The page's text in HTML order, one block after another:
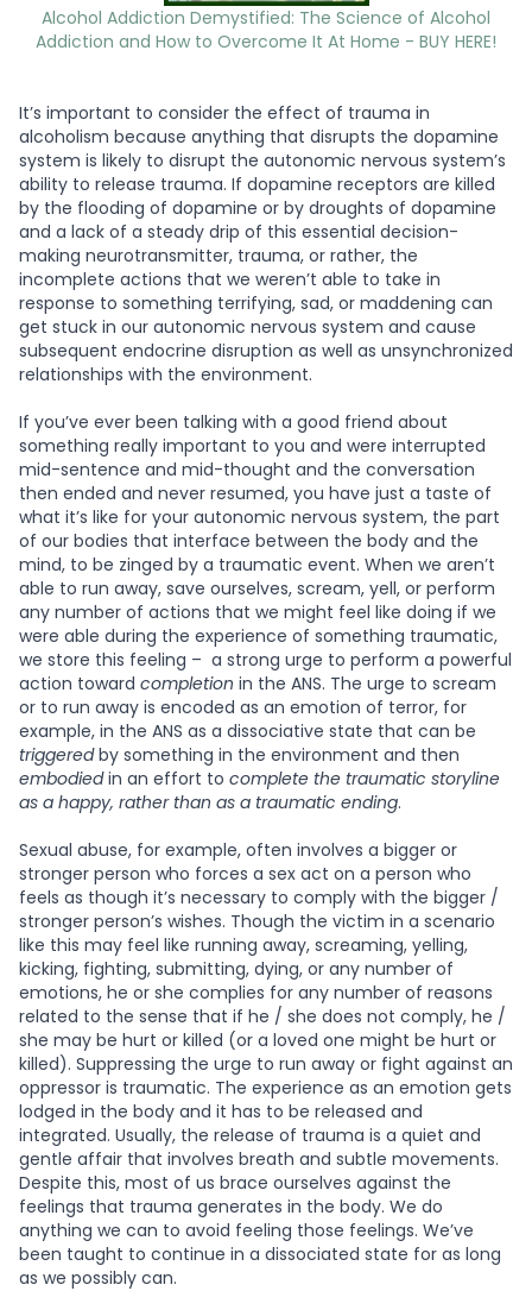
Alcohol Addiction Demystified: The Science of Alcohol
Addiction and How to Overcome It At Home - BUY HERE!
It’s important to consider the effect of trauma in
alcoholism because anything that disrupts the dopamine
system is likely to disrupt the autonomic nervous system’s
ability to release trauma. If dopamine receptors are killed
by the flooding of dopamine or by droughts of dopamine
and a lack of a steady drip of this essential decision-
making neurotransmitter, trauma, or rather, the
incomplete actions that we weren’t able to take in
response to something terrifying, sad, or maddening can
get stuck in our autonomic nervous system and cause
subsequent endocrine disruption as well as unsynchronized
relationships with the environment.
If you’ve ever been talking with a good friend about
something really important to you and were interrupted
mid-sentence and mid-thought and the conversation
then ended and never resumed, you have just a taste of
what it’s like for your autonomic nervous system, the part
of our bodies that interface between the body and the
mind, to be zinged by a traumatic event. When we aren’t
able to run away, save ourselves, scream, yell, or perform
any number of actions that we might feel like doing if we
were able during the experience of something traumatic,
we store this feeling – a strong urge to perform a powerful
action toward completion in the ANS. The urge to scream
or to run away is encoded as an emotion of terror, for
example, in the ANS as a dissociative state that can be
triggeredby something in the environment and then
embodiedin an effort to complete the traumatic storyline
as a happy, rather than as a traumatic ending.
Sexual abuse, for example, often involves a bigger or
stronger person who forces a sex act on a person who
feels as though it’s necessary to comply with the bigger /
stronger person’s wishes. Though the victim in a scenario
like this may feel like running away, screaming, yelling,
kicking, fighting, submitting, dying, or any number of
emotions, he or she complies for any number of reasons
related to the sense that if he / she does not comply, he /
she may be hurt or killed (or a loved one might be hurt or
killed). Suppressing the urge to run away or fight against an
oppressor is traumatic. The experience as an emotion gets
lodged in the body and it has to be released and
integrated. Usually, the release of trauma is a quiet and
gentle affair that involves breath and subtle movements.
Despite this, most of us brace ourselves against the
feelings that trauma generates in the body. We do
anything we can to avoid feeling those feelings. We’ve
been taught to continue in a dissociated state for as long
as we possibly can.